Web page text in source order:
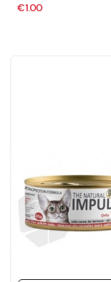
€1.00